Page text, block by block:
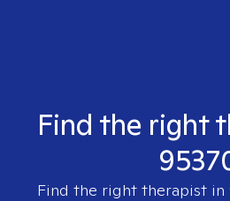
Find the right
Find the right therapist in